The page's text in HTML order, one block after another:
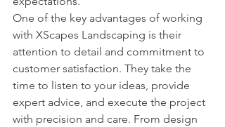
One of the key advantages of working
with XScapes Landscaping is their
attention to detail and commitment to
customer satisfaction. They take the
time to listen to your ideas, provide
expert advice, and execute the project
with precision and care. From design